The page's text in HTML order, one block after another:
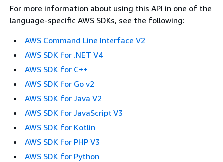
For more information about using this API in one of the
language-specific AWS SDKs, see the following:
AWS Command Line Interface V2
AWS SDK for .NET V4
AWS SDK for C++
AWS SDK for Go v2
AWS SDK for Java V2
AWS SDK for JavaScript V3
AWS SDK for Kotlin
AWS SDK for PHP V3
AWS SDK for Python